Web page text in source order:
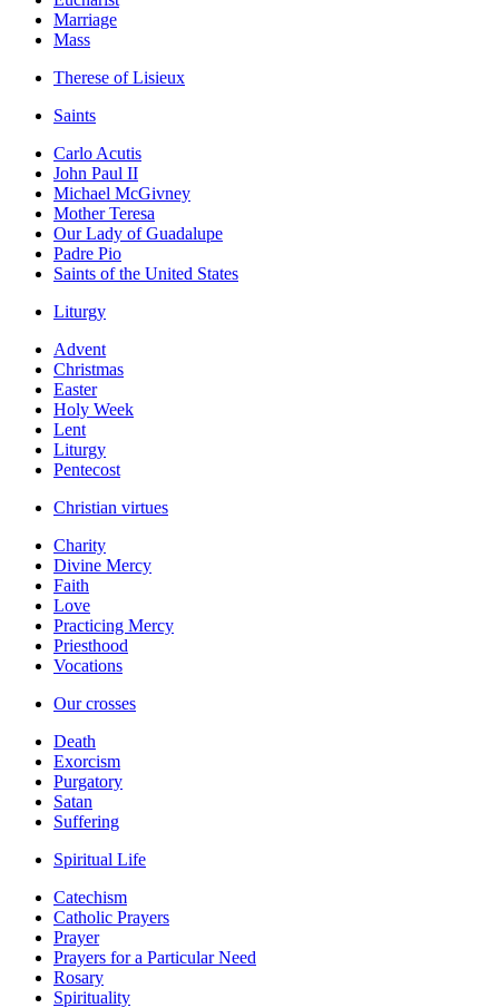
Marriage
Mass
Therese of Lisieux
Saints
Carlo Acutis
John Paul II
Michael McGivney
Mother Teresa
Our Lady of Guadalupe
Padre Pio
Saints of the United States
Liturgy
Advent
Christmas
Easter
Holy Week
Lent
Liturgy
Pentecost
Christian virtues
Charity
Divine Mercy
Faith
Love
Practicing Mercy
Priesthood
Vocations
Our crosses
Death
Exorcism
Purgatory
Satan
Suffering
Spiritual Life
Catechism
Catholic Prayers
Prayer
Prayers for a Particular Need
Rosary
Spirituality